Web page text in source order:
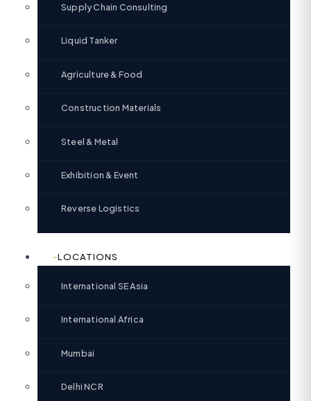
Supply Chain Consulting
Liquid Tanker
Agriculture & Food
Construction Materials
Steel & Metal
Exhibition & Event
Reverse Logistics
LOCATIONS
International SE Asia
International Africa
Mumbai
Delhi NCR